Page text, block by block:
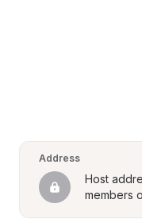
Address
Host
members